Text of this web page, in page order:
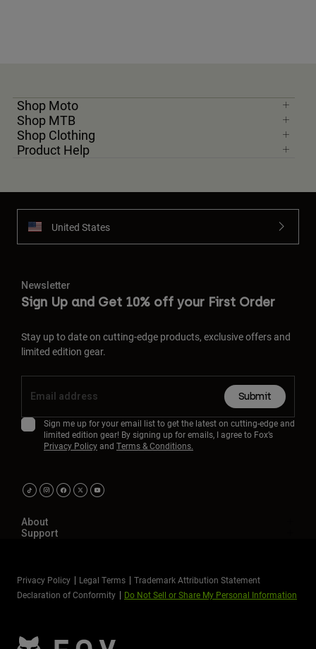
Shop Moto
Shop MTB
Shop Clothing
Product Help
United States
Newsletter
Sign Up and Get 10% off your First Order
Stay up to date on cutting-edge products, exclusive offers and
limited edition gear.
Submit
Sign me up for your email list to get the latest on cutting-edge and
limited edition gear! By signing up for emails, I agree to Fox’s
Privacy Policyand Terms & Conditions.
About
Support
Privacy Policy Legal Terms
Trademark Attribution Statement
Declaration of Conformity
Do Not Sell or Share My Personal Information